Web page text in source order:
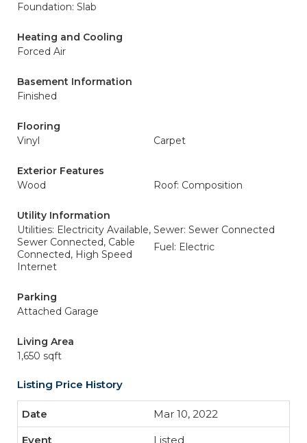
Foundation: Slab
Heating and Cooling
Forced Air
Basement Information
Finished
Flooring
Vinyl
Carpet
Exterior Features
Wood
Roof: Composition
Utility Information
Utilities: Electricity Available,
Sewer Connected, Cable
Connected, High Speed
Internet
Sewer: Sewer Connected
Fuel: Electric
Parking
Attached Garage
Living Area
1,650 sqft
Listing Price History
Mar 10, 2022
Listed